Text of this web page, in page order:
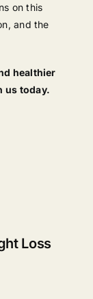
on this
and the
healthier
us today.
Loss